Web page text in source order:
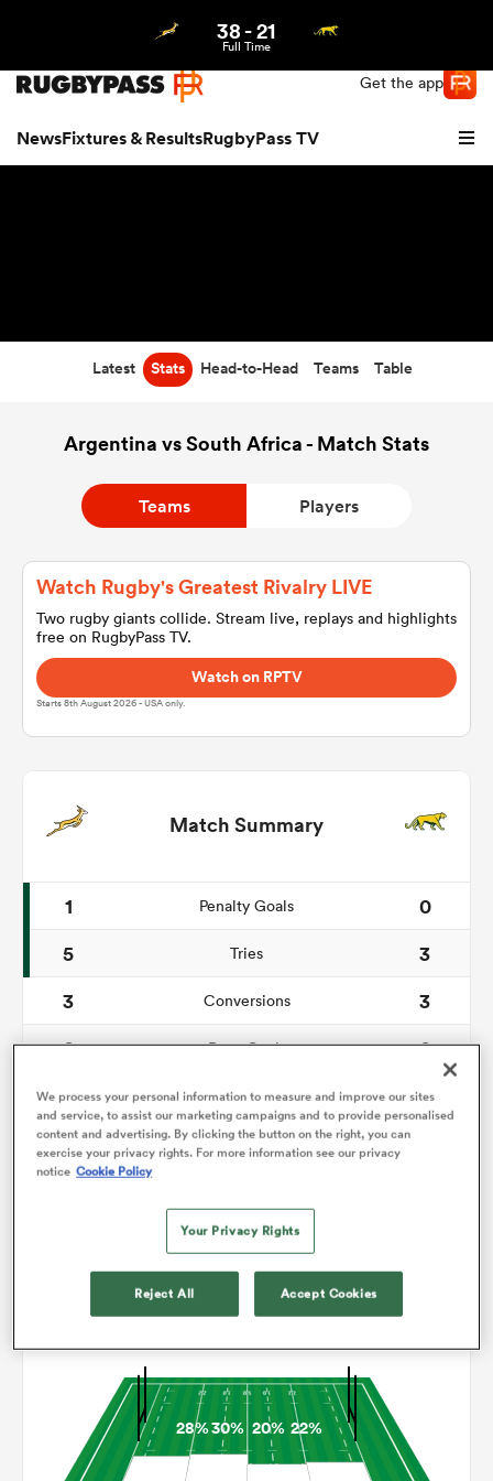
Get the app
NewsFixtures & ResultsRugbyPass TV
38-21
Full Time
Latest Stats Head-to-Head Teams Table
Argentina vs South Africa - Match Stats
Teams Players
Watch Rugby's Greatest Rivalry LIVE
Two rugby giants collide. Stream live, replays and highlights
free on RugbyPass TV.
Watch on RPTV
Starts 8th August 2026 - USA only.
Match Summary
1 Penalty Goals
0
5
Tries
3
3
Conversions
3
0
Drop Goals
0
76
Carries
92
2
Line Breaks
Turnovers Won
28%30% 20% 22%
We process your personal information to measure and improve our sites
and service, to assist our marketing campaigns and to provide personalised
content and advertising. By clicking the button on the right, you can
exercise your privacy rights. For more information see our privacy
notice Cookie Policy
Your Privacy Rights
Reject All Accept Cookies